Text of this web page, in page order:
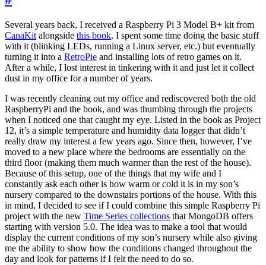
Several years back, I received a Raspberry Pi 3 Model B+ kit from
CanaKit alongside this book. I spent some time doing the basic stuff
with it (blinking LEDs, running a Linux server, etc.) but eventually
turning it into a RetroPie and installing lots of retro games on it.
After a while, I lost interest in tinkering with it and just let it collect
dust in my office for a number of years.
I was recently cleaning out my office and rediscovered both the old
RaspberryPi and the book, and was thumbing through the projects
when I noticed one that caught my eye. Listed in the book as Project
12, it’s a simple temperature and humidity data logger that didn’t
really draw my interest a few years ago. Since then, however, I’ve
moved to a new place where the bedrooms are essentially on the
third floor (making them much warmer than the rest of the house).
Because of this setup, one of the things that my wife and I
constantly ask each other is how warm or cold it is in my son’s
nursery compared to the downstairs portions of the house. With this
in mind, I decided to see if I could combine this simple Raspberry Pi
project with the new Time Series collections that MongoDB offers
starting with version 5.0. The idea was to make a tool that would
display the current conditions of my son’s nursery while also giving
me the ability to show how the conditions changed throughout the
day and look for patterns if I felt the need to do so.